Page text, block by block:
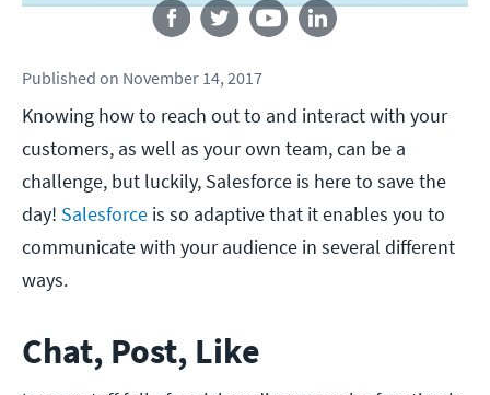
Published on November 14, 2017
Knowing how to reach out to and interact with your
customers, as well as your own team, can be a
challenge, but luckily, Salesforce is here to save the
day! Salesforce is so adaptive that it enables you to
communicate with your audience in several different
ways.
Chat, Post, Like